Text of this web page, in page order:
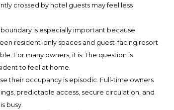
crossed by hotel guests may feel less
is especially important because
resident-only spaces and guest-facing resort
For many owners, it is. The question is
to feel at home.
their occupancy is episodic. Full-time owners
predictable access, secure circulation, and
busy.